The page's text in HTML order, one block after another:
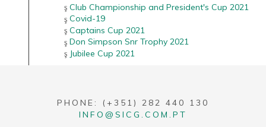
Club Championship and President's Cup 2021
Covid-19
Captains Cup 2021
Don Simpson Snr Trophy 2021
Jubilee Cup 2021
PHONE: (+351) 282 440 130
INFO@SICG.COM.PT